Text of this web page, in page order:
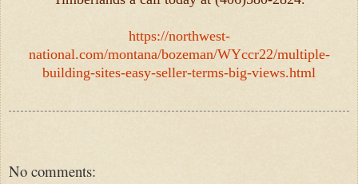
https://northwest-
national.com/montana/bozeman/WYccr22/multiple-
building-sites-easy-seller-terms-big-views.html
No comments: